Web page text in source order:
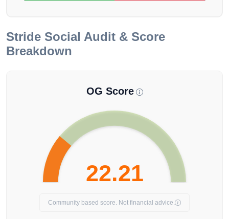
Stride Social Audit & Score
Breakdown
OG Score
22.21
Community based score. Not financial advice.